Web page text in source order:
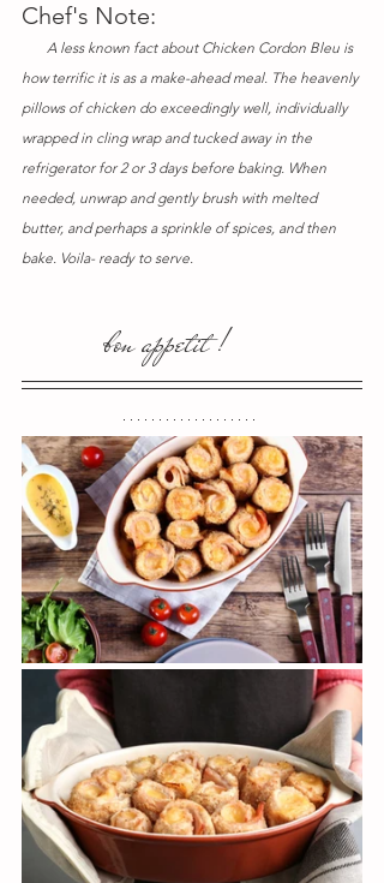
Chef's Note:
how terrific it is as a make-ahead meal. The heavenly
pillows of chicken do exceedingly well, individually
wrapped in cling wrap and tucked away in the
refrigerator for 2 or 3 days before baking. When
needed, unwrap and gently brush with melted
butter, and perhaps a sprinkle of spices, and then
bake. Voila- ready to serve.
bon appetit !